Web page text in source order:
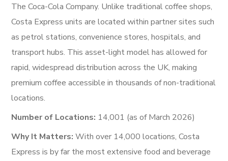
The Coca-Cola Company. Unlike traditional coffee shops,
Costa Express units are located within partner sites such
as petrol stations, convenience stores, hospitals, and
transport hubs. This asset-light model has allowed for
rapid, widespread distribution across the UK, making
premium coffee accessible in thousands of non-traditional
locations.
Number of Locations: 14,001 (as of March 2026)
Why It Matters: With over 14,000 locations, Costa
Express is by far the most extensive food and beverage